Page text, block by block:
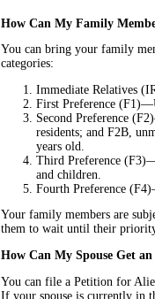
How Can My Family
You can bring your family
categories:
Immediate Relatives
First Preference
Second Preference
residents; and F2B,
years old.
Third Preference
and children.
Fourth Preference
Your family members are
them to wait until their
How Can My Spouse Get
You can file a Petition for
If your spouse is currently in